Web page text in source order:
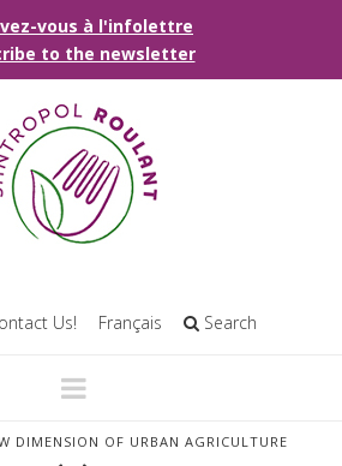
vous à l'infolettre
to the newsletter
Us! Français Search
Navigation
DIMENSION OF URBAN AGRICULTURE